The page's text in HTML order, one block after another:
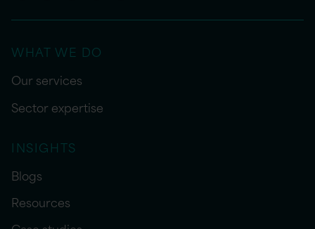
WHAT WE DO
Our services
Sector expertise
INSIGHTS
Blogs
Resources